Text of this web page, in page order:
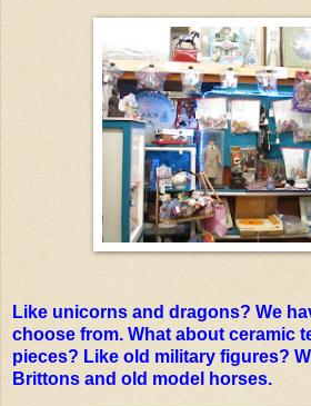
Like unicorns and dragons? We
choose from. What about ceramic
pieces? Like old military figures?
Brittons and old model horses.